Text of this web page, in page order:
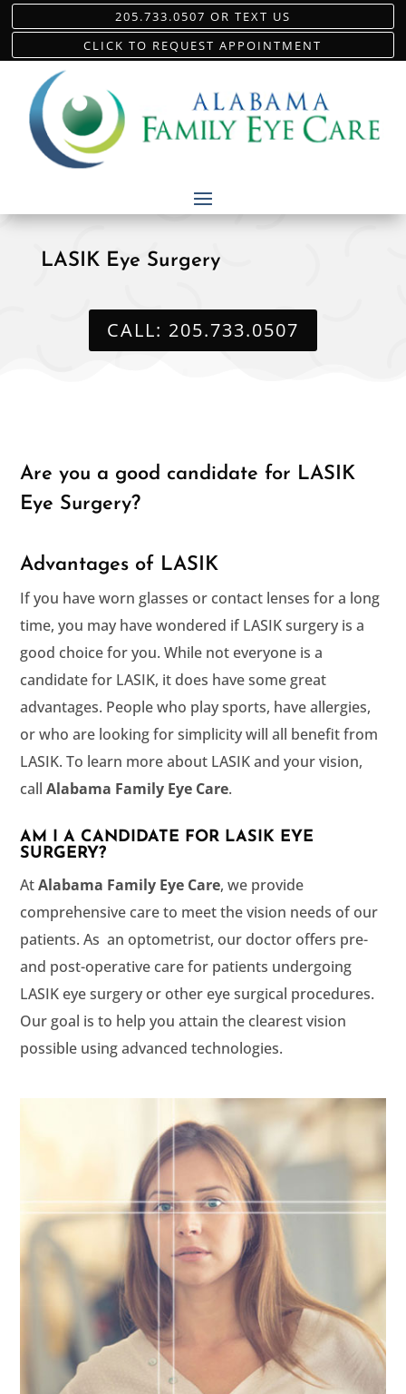
205.733.0507 OR TEXT US
CLICK TO REQUEST APPOINTMENT
LASIK Eye Surgery
CALL: 205.733.0507
Are you a good candidate for LASIK
Eye Surgery?
Advantages of LASIK
If you have worn glasses or contact lenses for a long
time, you may have wondered if LASIK surgery is a
good choice for you. While not everyone is a
candidate for LASIK, it does have some great
advantages. People who play sports, have allergies,
or who are looking for simplicity will all benefit from
LASIK. To learn more about LASIK and your vision,
call
.
AM I A CANDIDATE FOR LASIK EYE
SURGERY?
At
, we provide
comprehensive care to meet the vision needs of our
patients. As an optometrist, our doctor offers pre-
and post-operative care for patients undergoing
LASIK eye surgery or other eye surgical procedures.
Our goal is to help you attain the clearest vision
possible using advanced technologies.